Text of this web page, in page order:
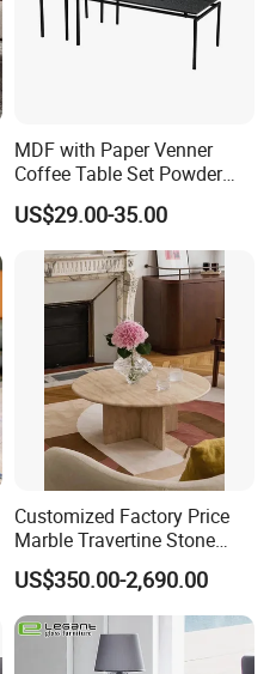
MDF with Paper Venner
Coffee Table Set Powder
Coating Legs Table
US$29.00-35.00
Customized Factory Price
Marble Travertine Stone
Dining/Coffee Table/Side
Table/Console Table/End
Table for Hotel Home
Restaurant Living Room
Stone Furniture
US$350.00-2,690.00